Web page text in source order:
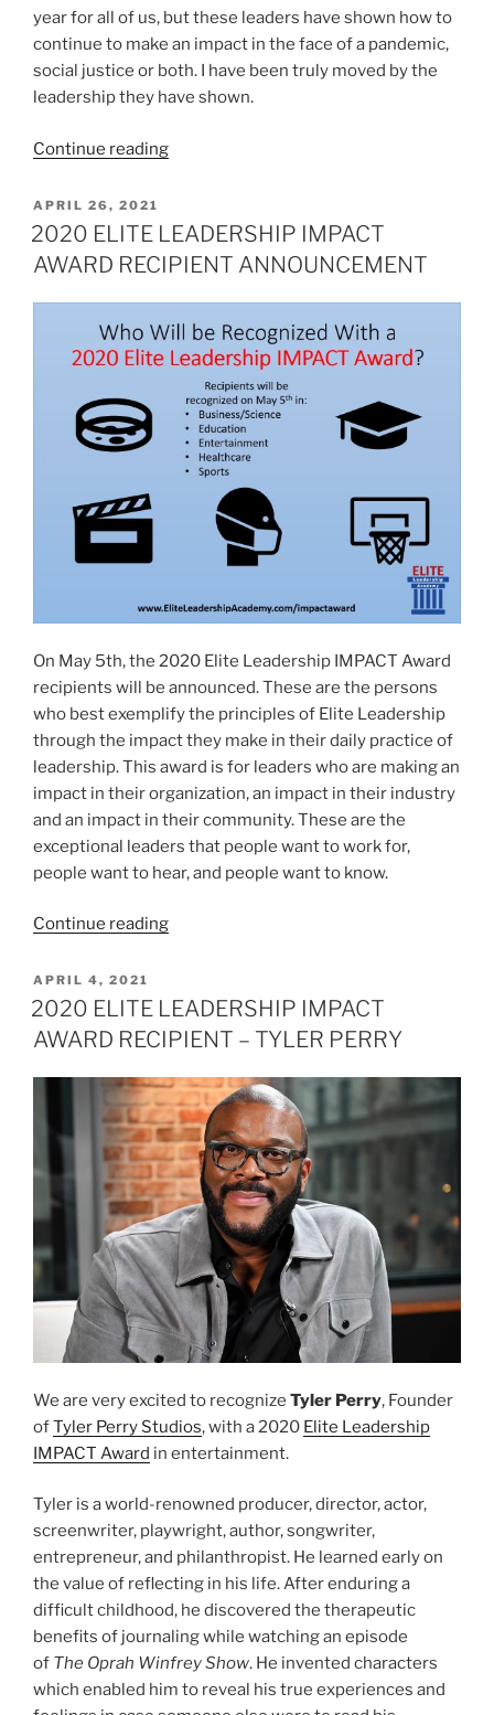
year for all of us, but these leaders have shown how to
continue to make an impact in the face of a pandemic,
social justice or both. I have been truly moved by the
leadership they have shown.
Continue reading“2020
IMPACT
AWARD
POSTED
ON
APRIL 26, 2021
2020 ELITE LEADERSHIP IMPACT
AWARD RECIPIENT ANNOUNCEMENT
On May 5th, the 2020 Elite Leadership IMPACT Award
recipients will be announced. These are the persons
who best exemplify the principles of Elite Leadership
through the impact they make in their daily practice of
leadership. This award is for leaders who are making an
impact in their organization, an impact in their industry
and an impact in their community. These are the
exceptional leaders that people want to work for,
people want to hear, and people want to know.
Continue reading“2020
IMPACT
AWARD
ANNOUNCEMENT”
POSTED
ON
APRIL 4, 2021
2020 ELITE LEADERSHIP IMPACT
AWARD RECIPIENT – TYLER PERRY
We are very excited to recognize Tyler Perry, Founder
ofTyler Perry Studios, with a 2020 Elite Leadership
IMPACT Award in entertainment.
Tyler is a world-renowned producer, director, actor,
screenwriter, playwright, author, songwriter,
entrepreneur, and philanthropist. He learned early on
the value of reflecting in his life. After enduring a
difficult childhood, he discovered the therapeutic
benefits of journaling while watching an episode
of The Oprah Winfrey Show. He invented characters
which enabled him to reveal his true experiences and